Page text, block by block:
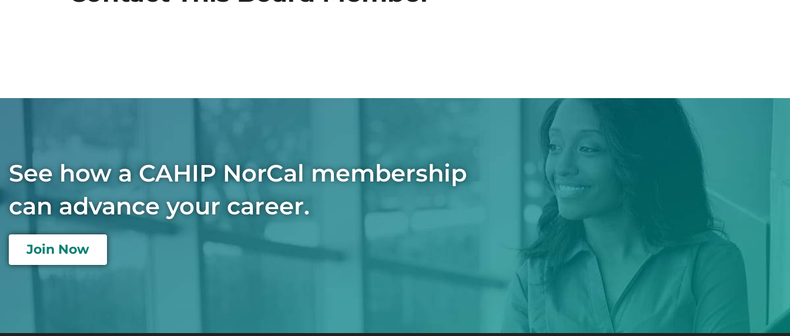
See how a CAHIP NorCal membership
can advance your career.
Join Now